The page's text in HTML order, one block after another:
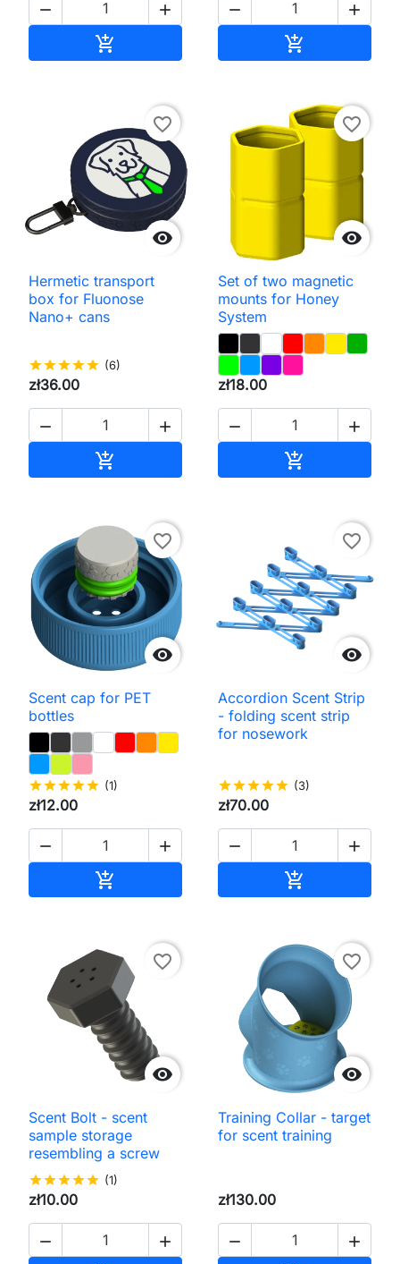
 

 


favorite_border
Hermetic transport
box for Fluonose
Nano+ cans
starstarstarstarstar (6)
zł36.00
 


favorite_border
Set of two magnetic
mounts for Honey
System
zł18.00
 


favorite_border
Scent cap for PET
bottles
starstarstarstarstar (1)
zł12.00
 


favorite_border
Accordion Scent Strip
- folding scent strip
for nosework
starstarstarstarstar (3)
zł70.00
 


favorite_border
Scent Bolt - scent
sample storage
resembling a screw
starstarstarstarstar (1)
zł10.00
 

favorite_border
Training Collar - target
for scent training
zł130.00
 